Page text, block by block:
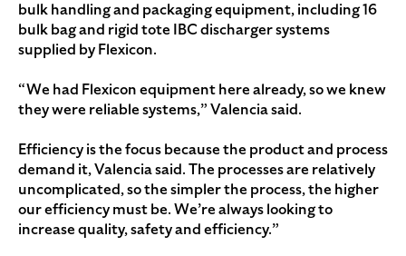
bulk handling and packaging equipment, including 16
bulk bag and rigid tote IBC discharger systems
supplied by Flexicon.
“We had Flexicon equipment here already, so we knew
they were reliable systems,” Valencia said.
Efficiency is the focus because the product and process
demand it, Valencia said. The processes are relatively
uncomplicated, so the simpler the process, the higher
our efficiency must be. We’re always looking to
increase quality, safety and efficiency.”